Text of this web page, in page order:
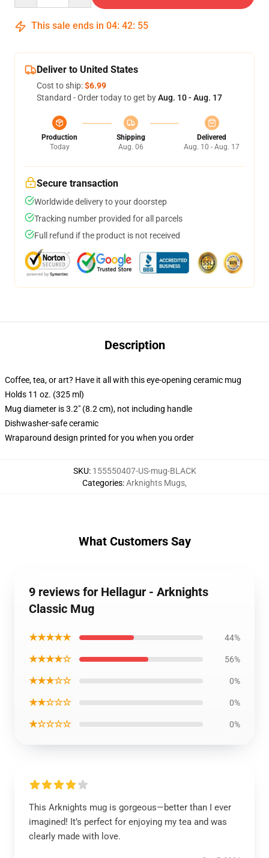
This sale ends in 04: 42: 54
Deliver to United States
Cost to ship:$6.99
Standard - Order today to get byAug. 10 - Aug. 17
Production
Today
Shipping
Aug. 06
Delivered
Aug. 10 - Aug. 17
Secure transaction
Worldwide delivery to your doorstep
Tracking number provided for all parcels
Full refund if the product is not received
Description
Coffee, tea, or art? Have it all with this eye-opening ceramic mug
Holds 11 oz. (325 ml)
Mug diameter is 3.2" (8.2 cm), not including handle
Dishwasher-safe ceramic
Wraparound design printed for you when you order
SKU: 155550407-US-mug-BLACK
Categories:Arknights Mugs,
What Customers Say
9 reviews for Hellagur - Arknights
Classic Mug
★★★★★ 44%
★★★★☆ 56%
★★★☆☆ 0%
★★☆☆☆ 0%
★☆☆☆☆ 0%
This Arknights mug is gorgeous—better than I ever
imagined! It’s perfect for enjoying my tea and was
clearly made with love.